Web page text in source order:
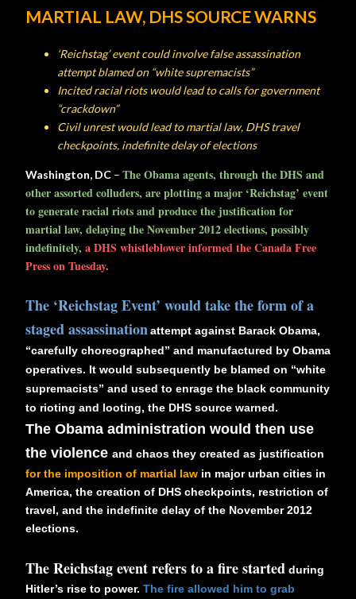
MARTIAL LAW, DHSSOURCEWARNS
‘Reichstag’ event could involve false assassination
attempt blamed on “white supremacists”
Incited racial riots would lead to calls for government
“crackdown”
Civil unrest would lead to martial law, DHS travel
checkpoints, indefinite delay of elections
Washington, DC – The Obama agents, through the DHS and
other assorted colluders, are plotting a major ‘Reichstag’ event
to generate racial riots and produce the justification for
martial law, delaying the November 2012 elections, possibly
indefinitely, a DHS whistleblower informed the Canada Free
Press on Tuesday.
The ‘Reichstag Event’ would take the form of a
staged assassinationattempt against Barack Obama,
“carefully choreographed” and manufactured by Obama
operatives. It would subsequently be blamed on “white
supremacists” and used to enrage the black community
to rioting and looting, the DHS source warned.
The Obama administration would then use
the violence and chaos they created as justification
for the imposition of martial law in major urban cities in
America, the creation of DHS checkpoints, restriction of
travel, and the indefinite delay of the November 2012
elections.
The Reichstag event refers to a fire started during
Hitler’s rise to power. The fire allowed him to grab